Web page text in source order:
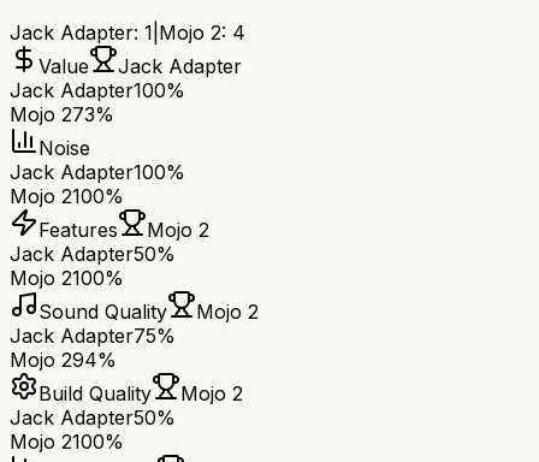
Jack Adapter: 1 Mojo 2: 4
Value
Jack Adapter
Jack Adapter100%
Mojo 273%
Noise
Jack Adapter100%
Mojo 2100%
Features
Mojo 2
Jack Adapter50%
Mojo 2100%
Sound Quality
Mojo 2
Jack Adapter75%
Mojo 294%
Build Quality
Mojo 2
Jack Adapter50%
Mojo 2100%